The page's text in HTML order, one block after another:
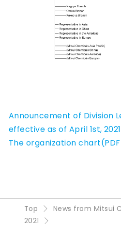
Announcement of Division
effective as of April 1st,
The organization chart(PDF
Top
News from Mitsui
2021